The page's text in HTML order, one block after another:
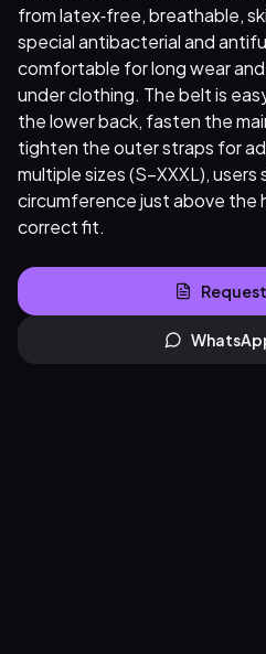
from latex‑free, breathable,
special antibacterial and
comfortable for long wear
under clothing. The belt is
the lower back, fasten the
tighten the outer straps for
multiple sizes (S–XXXL),
circumference just above the
correct fit.